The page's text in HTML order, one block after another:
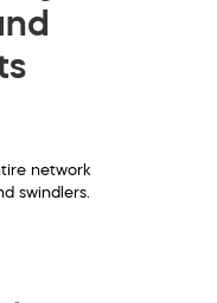
network
swindlers.